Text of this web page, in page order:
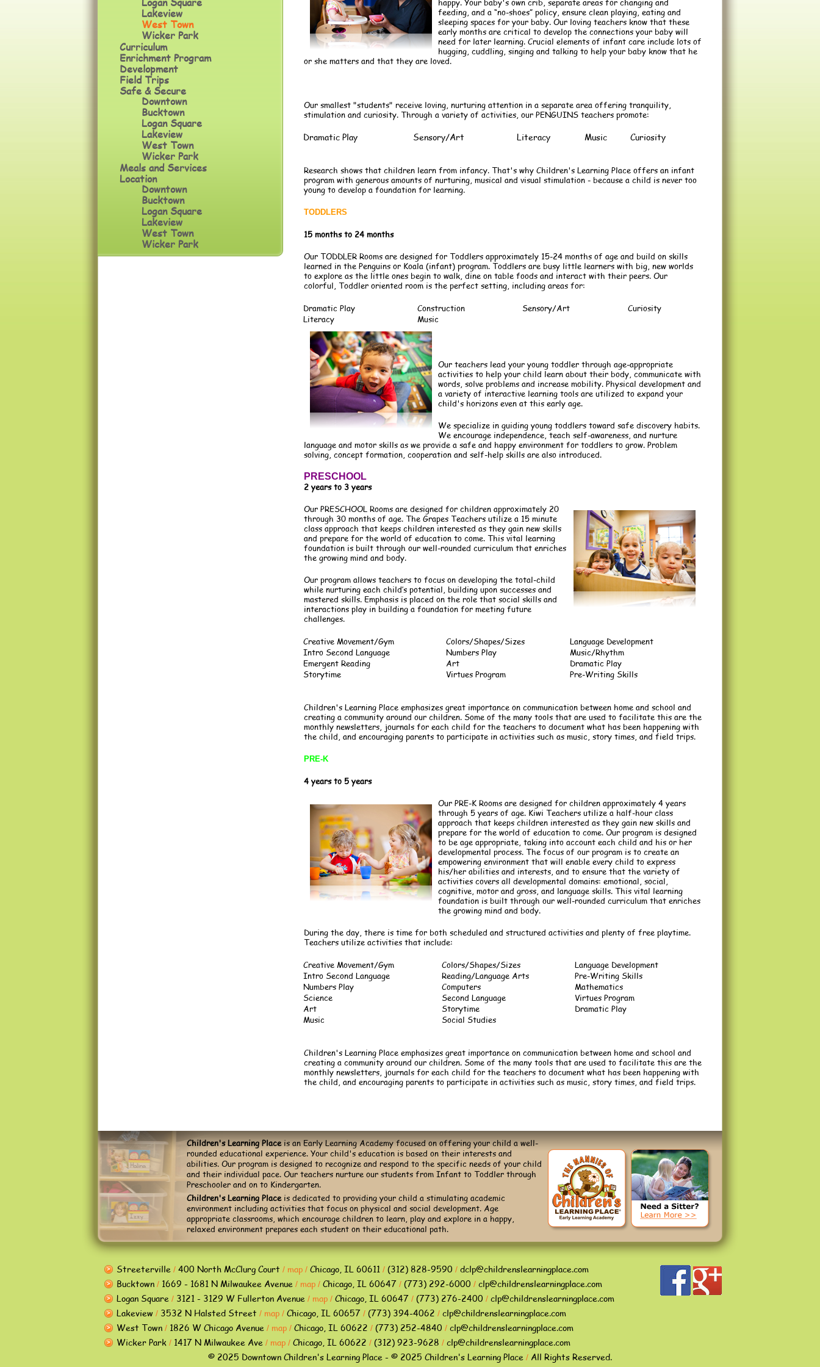
happy. Your baby's own crib, separate areas for changing and
feeding, and a “no-shoes” policy, ensure clean playing, eating and
sleeping spaces for your baby. Our loving teachers know that these
early months are critical to develop the connections your baby will
need for later learning. Crucial elements of infant care include lots of
hugging, cuddling, singing and talking to help your baby know that he
or she matters and that they are loved.
Our smallest "students" receive loving, nurturing attention in a separate area offering tranquility,
stimulation and curiosity. Through a variety of activities, our PENGUINS teachers promote:
Dramatic Play Sensory/Art Literacy Music Curiosity
Research shows that children learn from infancy. That's why Children's Learning Place offers an infant
program with generous amounts of nurturing, musical and visual stimulation - because a child is never too
young to develop a foundation for learning.
TODDLERS
15 months to 24 months
Our TODDLER Rooms are designed for Toddlers approximately 15-24 months of age and build on skills
learned in the Penguins or Koala (infant) program. Toddlers are busy little learners with big, new worlds
to explore as the little ones begin to walk, dine on table foods and interact with their peers. Our
colorful, Toddler oriented room is the perfect setting, including areas for:
Dramatic Play Construction Sensory/Art
Curiosity
Literacy
Music
Our teachers lead your young toddler through age-appropriate
activities to help your child learn about their body, communicate with
words, solve problems and increase mobility. Physical development and
a variety of interactive learning tools are utilized to expand your
child's horizons even at this early age.
We specialize in guiding young toddlers toward safe discovery habits.
We encourage independence, teach self-awareness, and nurture
language and motor skills as we provide a safe and happy environment for toddlers to grow. Problem
solving, concept formation, cooperation and self-help skills are also introduced.
PRESCHOOL
2 years to 3 years
Our PRESCHOOL Rooms are designed for children approximately 20
through 30 months of age. The Grapes Teachers utilize a 15 minute
class approach that keeps children interested as they gain new skills
and prepare for the world of education to come. This vital learning
foundation is built through our well-rounded curriculum that enriches
the growing mind and body.
Our program allows teachers to focus on developing the total-child
while nurturing each child’s potential, building upon successes and
mastered skills. Emphasis is placed on the role that social skills and
interactions play in building a foundation for meeting future
challenges.
Creative Movement/Gym Colors/Shapes/Sizes
Language Development
Intro Second Language
Numbers Play
Music/Rhythm
Emergent Reading
Art
Dramatic Play
Storytime
Virtues Program Pre-Writing Skills
Children's Learning Place emphasizes great importance on communication between home and school and
creating a community around our children. Some of the many tools that are used to facilitate this are the
monthly newsletters, journals for each child for the teachers to document what has been happening with
the child, and encouraging parents to participate in activities such as music, story times, and field trips.
PRE-K
4 years to 5 years
Our PRE-K Rooms are designed for children approximately 4 years
through 5 years of age. Kiwi Teachers utilize a half-hour class
approach that keeps children interested as they gain new skills and
prepare for the world of education to come. Our program is designed
to be age appropriate, taking into account each child and his or her
developmental process. The focus of our program is to create an
empowering environment that will enable every child to express
his/her abilities and interests, and to ensure that the variety of
activities covers all developmental domains: emotional, social,
cognitive, motor and gross, and language skills. This vital learning
foundation is built through our well-rounded curriculum that enriches
the growing mind and body.
During the day, there is time for both scheduled and structured activities and plenty of free playtime.
Teachers utilize activities that include:
Creative Movement/Gym Colors/Shapes/Sizes
Language Development
Intro Second Language
Reading/Language Arts
Pre-Writing Skills
Numbers Play
Computers
Mathematics
Science
Second Language
Virtues Program
Art
Storytime
Dramatic Play
Music
Social Studies
Children's Learning Place emphasizes great importance on communication between home and school and
creating a community around our children. Some of the many tools that are used to facilitate this are the
monthly newsletters, journals for each child for the teachers to document what has been happening with
the child, and encouraging parents to participate in activities such as music, story times, and field trips.
Lakeview
West Town
Wicker Park
Curriculum
Enrichment Program
Development
Field Trips
Safe & Secure
Downtown
Bucktown
Logan Square
Lakeview
West Town
Wicker Park
Meals and Services
Location
Downtown
Bucktown
Logan Square
Lakeview
West Town
Wicker Park
Children's Learning Placeis an Early Learning Academy focused on offering your child a well-
rounded educational experience. Your child's education is based on their interests and
abilities. Our program is designed to recognize and respond to the specific needs of your child
and their individual pace. Our teachers nurture our students from Infant to Toddler through
Preschooler and on to Kindergarten.
Children's Learning Placeis dedicated to providing your child a stimulating academic
environment including activities that focus on physical and social development. Age
appropriate classrooms, which encourage children to learn, play and explore in a happy,
relaxed environment prepares each student on their educational path.
Streeterville / 400 North McClurg Court / map / Chicago, IL 60611 / (312) 828-9590 / dclp@childrenslearningplace.com
Bucktown / 1669 - 1681 N Milwaukee Avenue / map / Chicago, IL 60647 / (773) 292-6000 / clp@childrenslearningplace.com
Logan Square / 3121 - 3129 W Fullerton Avenue / map / Chicago, IL 60647 / (773) 276-2400 / clp@childrenslearningplace.com
Lakeview / 3532 N Halsted Street / map / Chicago, IL 60657 / (773) 394-4062 / clp@childrenslearningplace.com
West Town / 1826 W Chicago Avenue / map / Chicago, IL 60622 / (773) 252-4840 / clp@childrenslearningplace.com
Wicker Park / 1417 N Milwaukee Ave / map / Chicago, IL 60622 / (312) 923-9628 / clp@childrenslearningplace.com
© 2025 Downtown Children's Learning Place - © 2025 Children's Learning Place / All Rights Reserved.